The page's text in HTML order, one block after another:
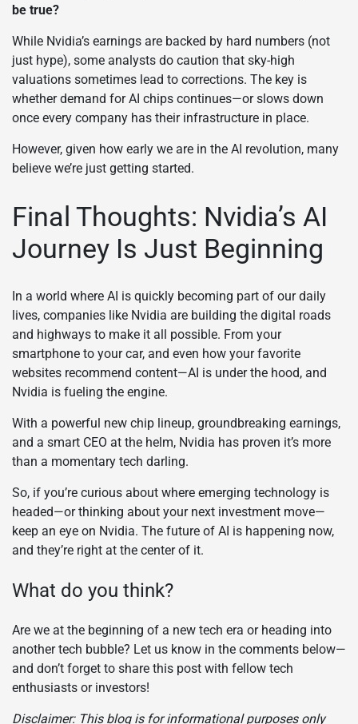
be true?
While Nvidia’s earnings are backed by hard numbers (not
just hype), some analysts do caution that sky-high
valuations sometimes lead to corrections. The key is
whether demand for AI chips continues—or slows down
once every company has their infrastructure in place.
However, given how early we are in the AI revolution, many
believe we’re just getting started.
Final Thoughts: Nvidia’s AI
Journey Is Just Beginning
In a world where AI is quickly becoming part of our daily
lives, companies like Nvidia are building the digital roads
and highways to make it all possible. From your
smartphone to your car, and even how your favorite
websites recommend content—AI is under the hood, and
Nvidia is fueling the engine.
With a powerful new chip lineup, groundbreaking earnings,
and a smart CEO at the helm, Nvidia has proven it’s more
than a momentary tech darling.
So, if you’re curious about where emerging technology is
headed—or thinking about your next investment move—
keep an eye on Nvidia. The future of AI is happening now,
and they’re right at the center of it.
What do you think?
Are we at the beginning of a new tech era or heading into
another tech bubble? Let us know in the comments below—
and don’t forget to share this post with fellow tech
enthusiasts or investors!
Disclaimer: This blog is for informational purposes only